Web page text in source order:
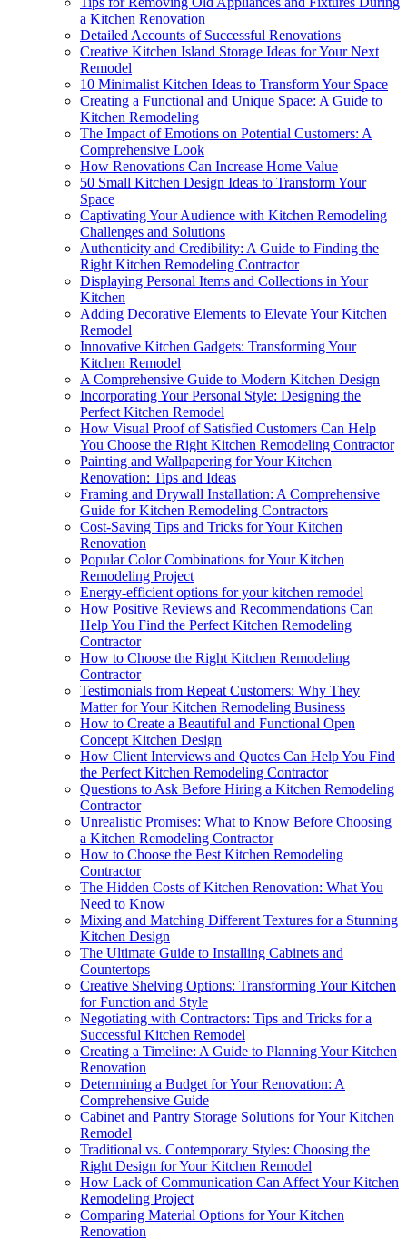
a Kitchen Renovation
Detailed Accounts of Successful Renovations
Creative Kitchen Island Storage Ideas for Your Next
Remodel
10 Minimalist Kitchen Ideas to Transform Your Space
Creating a Functional and Unique Space: A Guide to
Kitchen Remodeling
The Impact of Emotions on Potential Customers: A
Comprehensive Look
How Renovations Can Increase Home Value
50 Small Kitchen Design Ideas to Transform Your
Space
Captivating Your Audience with Kitchen Remodeling
Challenges and Solutions
Authenticity and Credibility: A Guide to Finding the
Right Kitchen Remodeling Contractor
Displaying Personal Items and Collections in Your
Kitchen
Adding Decorative Elements to Elevate Your Kitchen
Remodel
Innovative Kitchen Gadgets: Transforming Your
Kitchen Remodel
A Comprehensive Guide to Modern Kitchen Design
Incorporating Your Personal Style: Designing the
Perfect Kitchen Remodel
How Visual Proof of Satisfied Customers Can Help
You Choose the Right Kitchen Remodeling Contractor
Painting and Wallpapering for Your Kitchen
Renovation: Tips and Ideas
Framing and Drywall Installation: A Comprehensive
Guide for Kitchen Remodeling Contractors
Cost-Saving Tips and Tricks for Your Kitchen
Renovation
Popular Color Combinations for Your Kitchen
Remodeling Project
Energy-efficient options for your kitchen remodel
How Positive Reviews and Recommendations Can
Help You Find the Perfect Kitchen Remodeling
Contractor
How to Choose the Right Kitchen Remodeling
Contractor
Testimonials from Repeat Customers: Why They
Matter for Your Kitchen Remodeling Business
How to Create a Beautiful and Functional Open
Concept Kitchen Design
How Client Interviews and Quotes Can Help You Find
the Perfect Kitchen Remodeling Contractor
Questions to Ask Before Hiring a Kitchen Remodeling
Contractor
Unrealistic Promises: What to Know Before Choosing
a Kitchen Remodeling Contractor
How to Choose the Best Kitchen Remodeling
Contractor
The Hidden Costs of Kitchen Renovation: What You
Need to Know
Mixing and Matching Different Textures for a Stunning
Kitchen Design
The Ultimate Guide to Installing Cabinets and
Countertops
Creative Shelving Options: Transforming Your Kitchen
for Function and Style
Negotiating with Contractors: Tips and Tricks for a
Successful Kitchen Remodel
Creating a Timeline: A Guide to Planning Your Kitchen
Renovation
Determining a Budget for Your Renovation: A
Comprehensive Guide
Cabinet and Pantry Storage Solutions for Your Kitchen
Remodel
Traditional vs. Contemporary Styles: Choosing the
Right Design for Your Kitchen Remodel
How Lack of Communication Can Affect Your Kitchen
Remodeling Project
Comparing Material Options for Your Kitchen
Renovation